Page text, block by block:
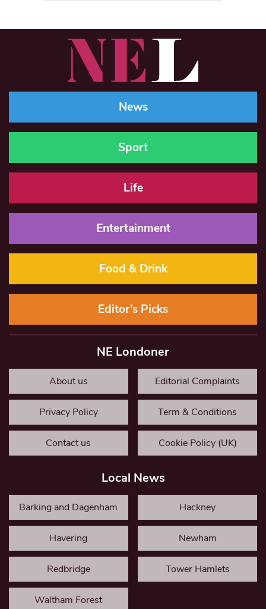
News
Sport
Life
Entertainment
Food & Drink
Editor’s Picks
NE Londoner
About us Editorial Complaints
Privacy Policy Term & Conditions
Contact us Cookie Policy (UK)
Local News
Barking and Dagenham Hackney
Havering Newham
Redbridge Tower Hamlets
Waltham Forest